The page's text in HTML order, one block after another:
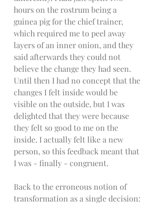
hours on the rostrum being a
guinea pig for the chief trainer,
which required me to peel away
layers of an inner onion, and they
said afterwards they could not
believe the change they had seen.
Until then I had no concept that the
changes I felt inside would be
visible on the outside, but I was
delighted that they were because
they felt so good to me on the
inside. I actually felt like a new
person, so this feedback meant that
I was - finally - congruent.
Back to the erroneous notion of
transformation as a single decision: